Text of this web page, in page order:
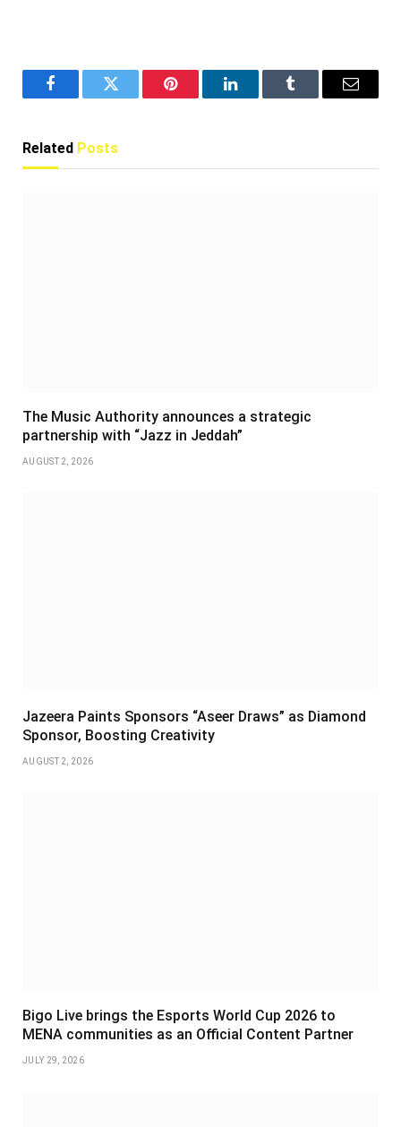
FacebookTwitter Pinterest LinkedInTumblr Email
Related Posts
The Music Authority announces a strategic
partnership with “Jazz in Jeddah”
AUGUST 2, 2026
Jazeera Paints Sponsors “Aseer Draws” as Diamond
Sponsor, Boosting Creativity
AUGUST 2, 2026
Bigo Live brings the Esports World Cup 2026 to
MENA communities as an Official Content Partner
JULY 29, 2026